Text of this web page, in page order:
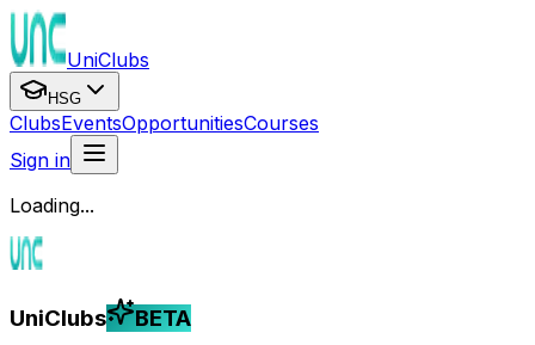
UniClubs
HSG
ClubsEventsOpportunitiesCourses
Sign in
Loading...
UniClubs BETA